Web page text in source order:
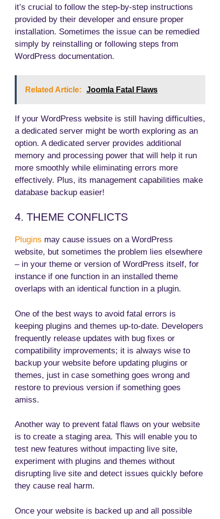
it’s crucial to follow the step-by-step instructions
provided by their developer and ensure proper
installation. Sometimes the issue can be remedied
simply by reinstalling or following steps from
WordPress documentation.
Related Article: Joomla Fatal Flaws
If your WordPress website is still having difficulties,
a dedicated server might be worth exploring as an
option. A dedicated server provides additional
memory and processing power that will help it run
more smoothly while eliminating errors more
effectively. Plus, its management capabilities make
database backup easier!
4. THEME CONFLICTS
Plugins may cause issues on a WordPress
website, but sometimes the problem lies elsewhere
– in your theme or version of WordPress itself, for
instance if one function in an installed theme
overlaps with an identical function in a plugin.
One of the best ways to avoid fatal errors is
keeping plugins and themes up-to-date. Developers
frequently release updates with bug fixes or
compatibility improvements; it is always wise to
backup your website before updating plugins or
themes, just in case something goes wrong and
restore to previous version if something goes
amiss.
Another way to prevent fatal flaws on your website
is to create a staging area. This will enable you to
test new features without impacting live site,
experiment with plugins and themes without
disrupting live site and detect issues quickly before
they cause real harm.
Once your website is backed up and all possible